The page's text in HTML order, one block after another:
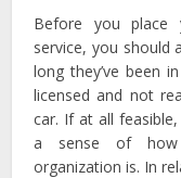
Before you
service, you should
long they’ve been
licensed and not
car. If at all
a sense of how
organization is. In